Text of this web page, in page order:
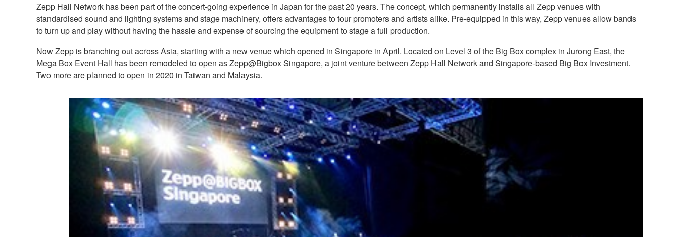
Zepp Hall Network has been part of the concert-going experience in Japan for the past 20 years. The concept, which permanently installs all Zepp venues with
standardised sound and lighting systems and stage machinery, offers advantages to tour promoters and artists alike. Pre-equipped in this way, Zepp venues allow bands
to turn up and play without having the hassle and expense of sourcing the equipment to stage a full production.
Now Zepp is branching out across Asia, starting with a new venue which opened in Singapore in April. Located on Level 3 of the Big Box complex in Jurong East, the
Mega Box Event Hall has been remodeled to open as Zepp@Bigbox Singapore, a joint venture between Zepp Hall Network and Singapore-based Big Box Investment.
Two more are planned to open in 2020 in Taiwan and Malaysia.